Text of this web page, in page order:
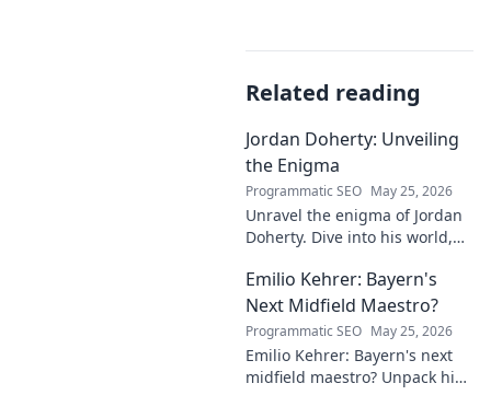
Related reading
Jordan Doherty: Unveiling
the Enigma
Programmatic SEO May 25, 2026
Unravel the enigma of Jordan
Doherty. Dive into his world,
explore the captivating
mysteries within. Click to
unveil!
Emilio Kehrer: Bayern's
Next Midfield Maestro?
Programmatic SEO May 25, 2026
Emilio Kehrer: Bayern's next
midfield maestro? Unpack his